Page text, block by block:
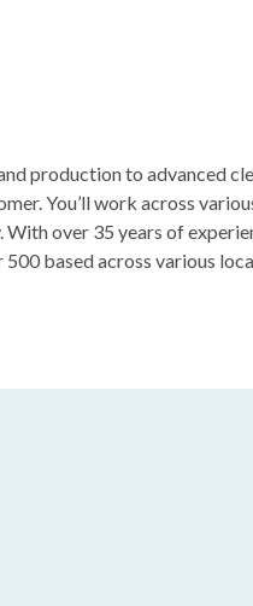
production to advanced
You’ll work across
With over 35 years of
based across various